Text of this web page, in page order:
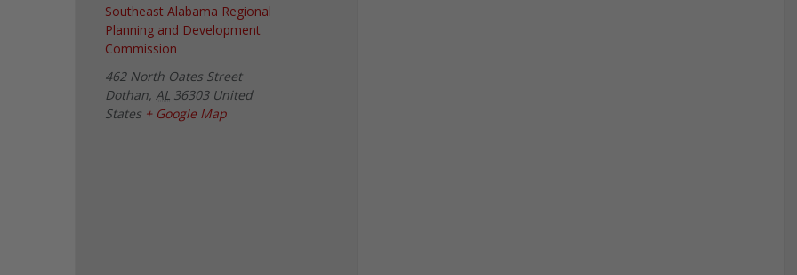
Southeast Alabama Regional
Planning and Development
Commission
462 North Oates Street
Dothan, AL 36303 United
States + Google Map